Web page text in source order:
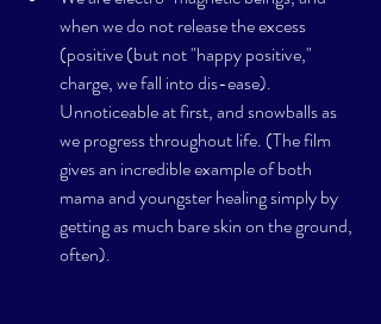
when we do not release the excess
(positive (but not "happy positive,"
charge, we fall into dis-ease).
Unnoticeable at first, and snowballs as
we progress throughout life. (The film
gives an incredible example of both
mama and youngster healing simply by
getting as much bare skin on the ground,
often).